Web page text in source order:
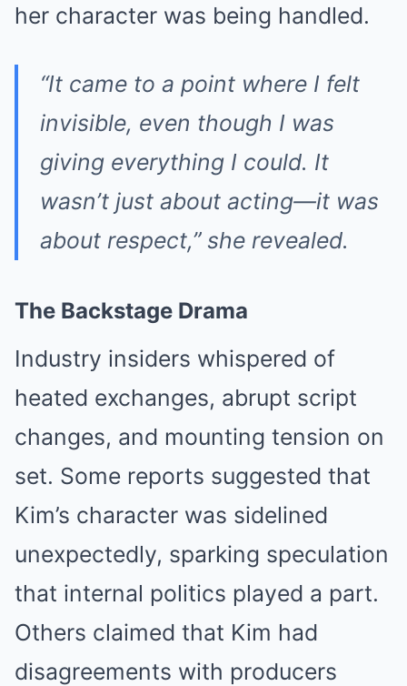
her character was being handled.
“It came to a point where I felt
invisible, even though I was
giving everything I could. It
wasn’t just about acting—it was
about respect,” she revealed.
The Backstage Drama
Industry insiders whispered of
heated exchanges, abrupt script
changes, and mounting tension on
set. Some reports suggested that
Kim’s character was sidelined
unexpectedly, sparking speculation
that internal politics played a part.
Others claimed that Kim had
disagreements with producers